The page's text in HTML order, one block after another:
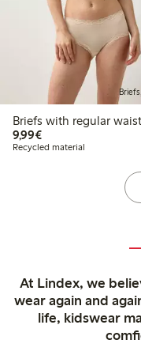
Briefs with regular waist
9,99€€ 9,99
Recycled material
At Lindex, we
wear again and
life, kidswear